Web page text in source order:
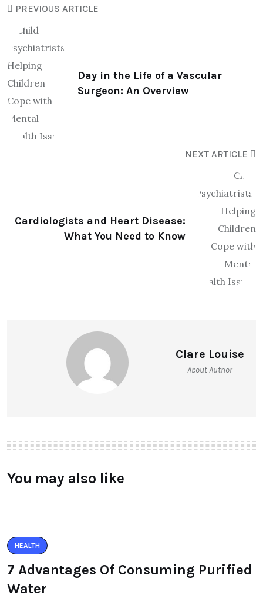
PREVIOUS ARTICLE
Day in the Life of a Vascular
Surgeon: An Overview
NEXT ARTICLE
Cardiologists and Heart Disease:
What You Need to Know
Clare Louise
About Author
You may also like
HEALTH
7 Advantages Of Consuming Purified
Water